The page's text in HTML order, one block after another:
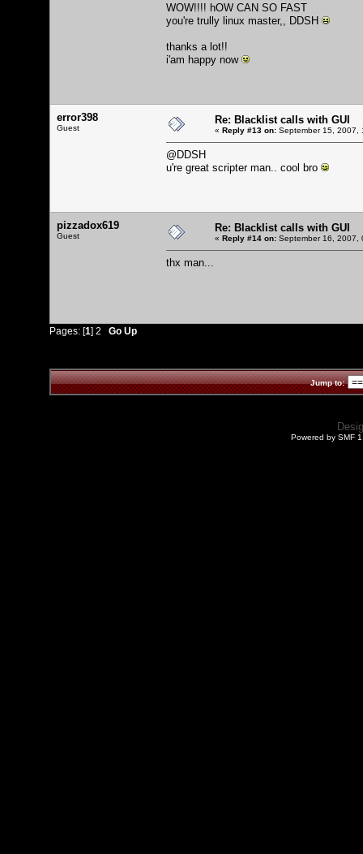
WOW!!!! hOW CAN SO FAST
you're trully linux master,, DDSH
thanks a lot!!
i'am happy now
error398
Guest
Re: Blacklist calls with GUI
« Reply #13 on: September 15, 2007,
@DDSH
u're great scripter man.. cool bro
pizzadox619
Guest
Re: Blacklist calls with GUI
« Reply #14 on: September 16, 2007,
thx man...
Pages: [1] 2 Go Up
Jump to:
Powered by SMF